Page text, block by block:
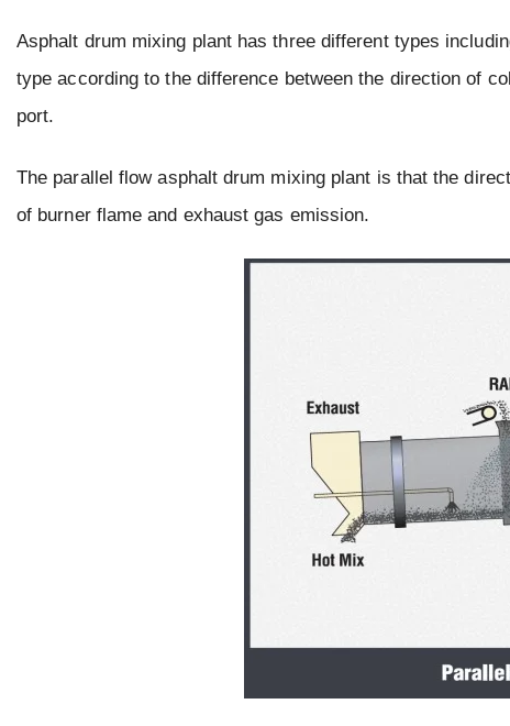
Asphalt drum mixing plant has three different types
type according to the difference between the direction of
port.
The parallel flow asphalt drum mixing plant is that the
of burner flame and exhaust gas emission.